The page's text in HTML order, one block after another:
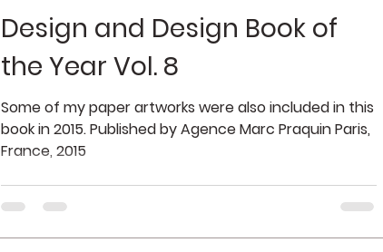
Design and Design Book of
the Year Vol. 8
Some of my paper artworks were also included in this
book in 2015. Published by Agence Marc Praquin Paris,
France, 2015